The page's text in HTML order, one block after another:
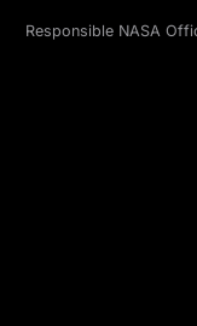
Responsible NASA